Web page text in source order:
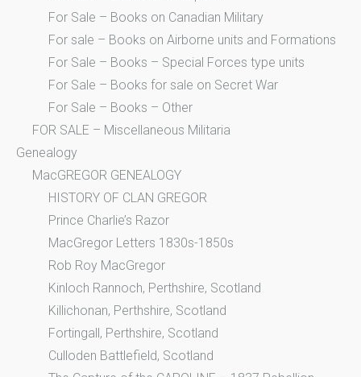
For Sale – Books on Canadian Military
For sale – Books on Airborne units and Formations
For Sale – Books – Special Forces type units
For Sale – Books for sale on Secret War
For Sale – Books – Other
FOR SALE – Miscellaneous Militaria
Genealogy
MacGREGOR GENEALOGY
HISTORY OF CLAN GREGOR
Prince Charlie’s Razor
MacGregor Letters 1830s-1850s
Rob Roy MacGregor
Kinloch Rannoch, Perthshire, Scotland
Killichonan, Perthshire, Scotland
Fortingall, Perthshire, Scotland
Culloden Battlefield, Scotland